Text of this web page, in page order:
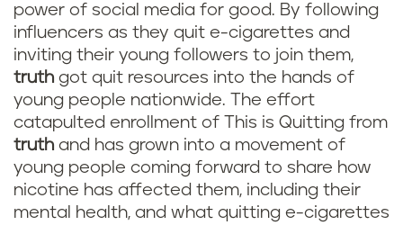
power of social media for good. By following
influencers as they quit e-cigarettes and
inviting their young followers to join them,
truth got quit resources into the hands of
young people nationwide. The effort
catapulted enrollment of This is Quitting from
truth and has grown into a movement of
young people coming forward to share how
nicotine has affected them, including their
mental health, and what quitting e-cigarettes